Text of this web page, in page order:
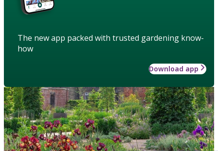
The new app packed with trusted gardening know-
how
Download app